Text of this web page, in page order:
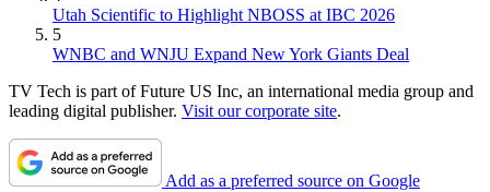
Utah Scientific to Highlight NBOSS at IBC 2026
5
WNBC and WNJU Expand New York Giants Deal
TV Tech is part of Future US Inc, an international media group and
leading digital publisher. Visit our corporate site.
Add as a preferred source on Google